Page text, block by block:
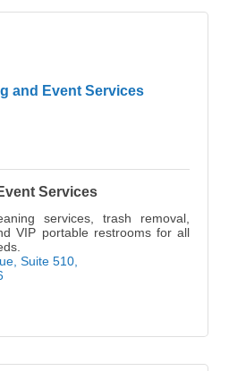
and Event Services
Services
services, trash removal,
VIP portable restrooms for all
Suite 510